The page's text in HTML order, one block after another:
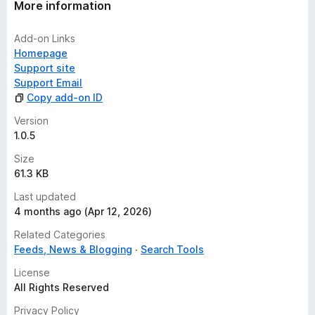
More information
Add-on Links
Homepage
Support site
Support Email
Copy add-on ID
Version
1.0.5
Size
61.3 KB
Last updated
4 months ago (Apr 12, 2026)
Related Categories
Feeds, News & Blogging
Search Tools
License
All Rights Reserved
Privacy Policy